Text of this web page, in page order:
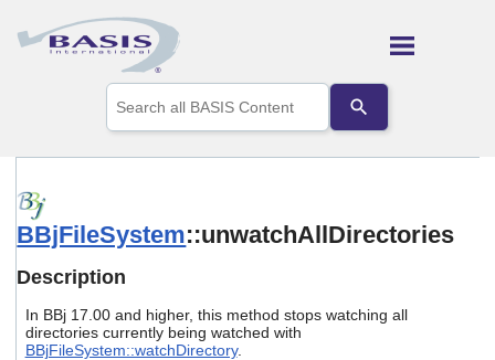
Skip To Main Content
the
up
select
enter
to
BBjFileSystem::unwatchAllDirectories
Description
In BBj 17.00 and higher, this method stops watching all
directories currently being watched with
BBjFileSystem::watchDirectory.